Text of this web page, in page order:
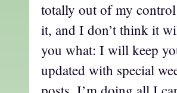
totally out of my control
it, and I don’t think it
you what: I will keep
updated with special